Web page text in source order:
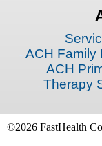
ACH Family
ACH
Therapy
©2026 FastHealth